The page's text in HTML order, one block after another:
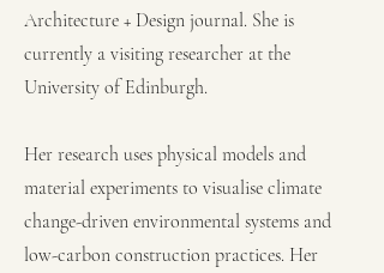
Architecture + Design journal. She is
currently a visiting researcher at the
University of Edinburgh.
Her research uses physical models and
material experiments to visualise climate
change-driven environmental systems and
low-carbon construction practices. Her